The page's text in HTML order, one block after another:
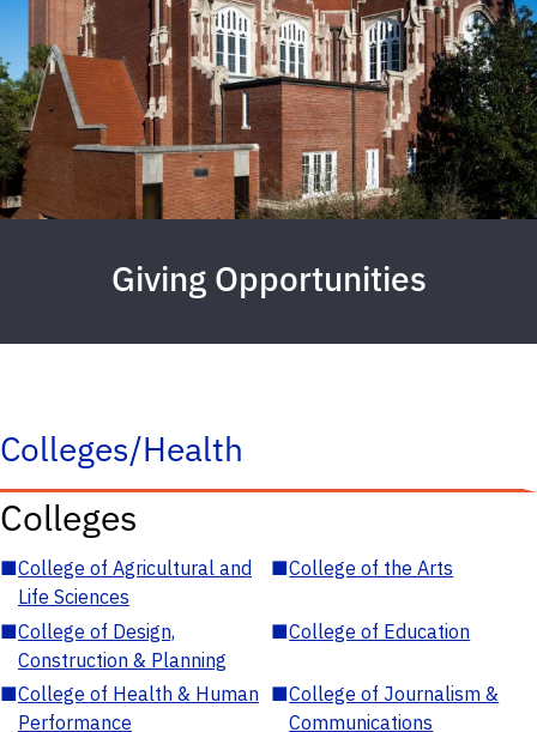
Giving Opportunities
Colleges/Health
Colleges
■College of Agricultural and
Life Sciences
■College of the Arts
■College of Design,
Construction & Planning
■College of Education
■College of Health & Human
Performance
■College of Journalism &
Communications